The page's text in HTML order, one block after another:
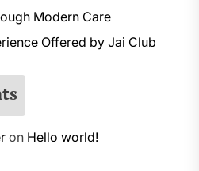
Modern Care
Offered by Jai Club
on Hello world!